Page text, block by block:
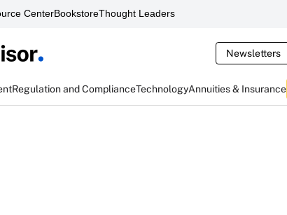
CenterBookstoreThought Leaders
Newsletters
Regulation and ComplianceTechnologyAnnuities & Insurance